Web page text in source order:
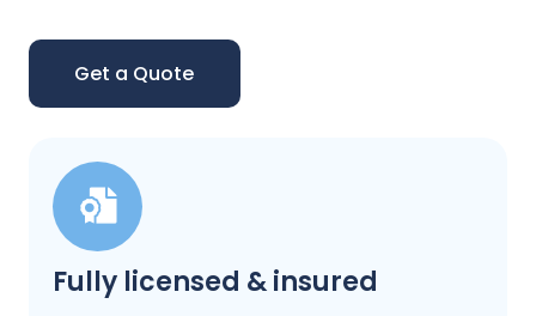
Fully licensed & insured
Get a Quote